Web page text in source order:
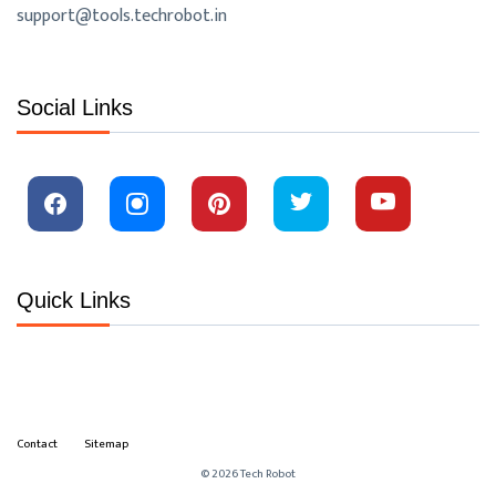
support@tools.techrobot.in
Social Links
Quick Links
Contact
Sitemap
© 2026 Tech Robot